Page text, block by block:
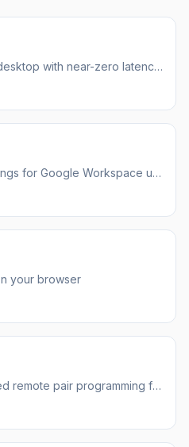
Seamless 4K remote desktop with near-zero latency for work and gaming.
Seamless video meetings for Google Workspace users
your browser
Low-latency, encrypted remote pair programming for developers